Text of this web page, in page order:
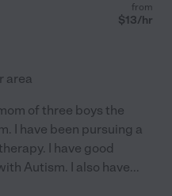
from
$13/hr
area
of three boys the
I have been pursuing a
I have good
Autism. I also have...